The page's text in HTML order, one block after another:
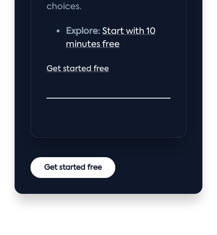
choices.
Explore: Start with 10
minutes free
Get started free
Get started free